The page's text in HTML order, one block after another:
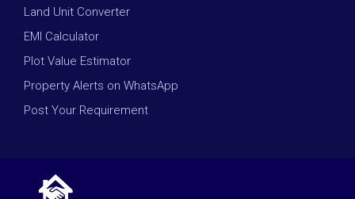
Land Unit Converter
EMI Calculator
Plot Value Estimator
Property Alerts on WhatsApp
Post Your Requirement